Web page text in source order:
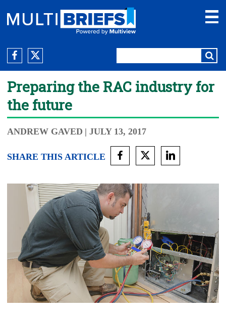
Preparing the RAC industry for
the future
ANDREW GAVED | JULY 13, 2017
SHARE THIS ARTICLE